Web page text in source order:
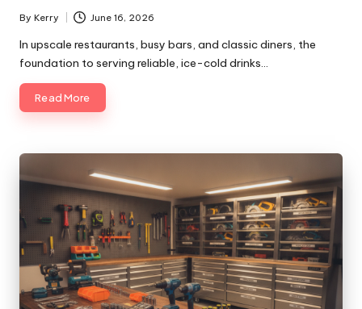
Posted
by
By Kerry June 16, 2026
In upscale restaurants, busy bars, and classic diners, the
foundation to serving reliable, ice-cold drinks…
Read More